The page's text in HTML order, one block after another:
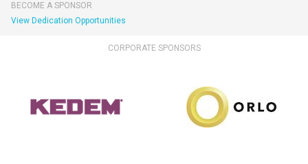
BECOME A SPONSOR
View Dedication Opportunities
CORPORATE SPONSORS